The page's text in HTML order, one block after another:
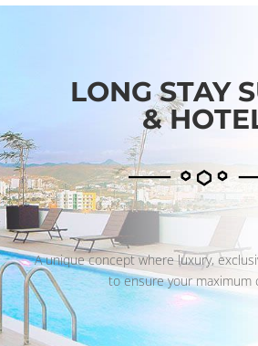
LONG STAY
&
A unique concept where luxury,
to ensure your maximum